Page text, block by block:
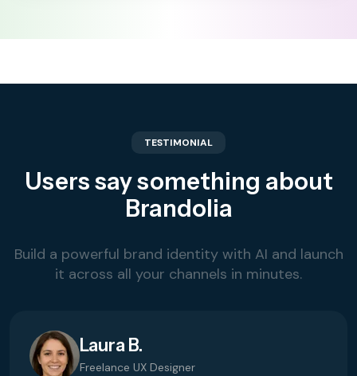
TESTIMONIAL
Users say something about
Brandolia
Build a powerful brand identity with AI and launch
it across all your channels in minutes.
Laura B.
Freelance UX Designer